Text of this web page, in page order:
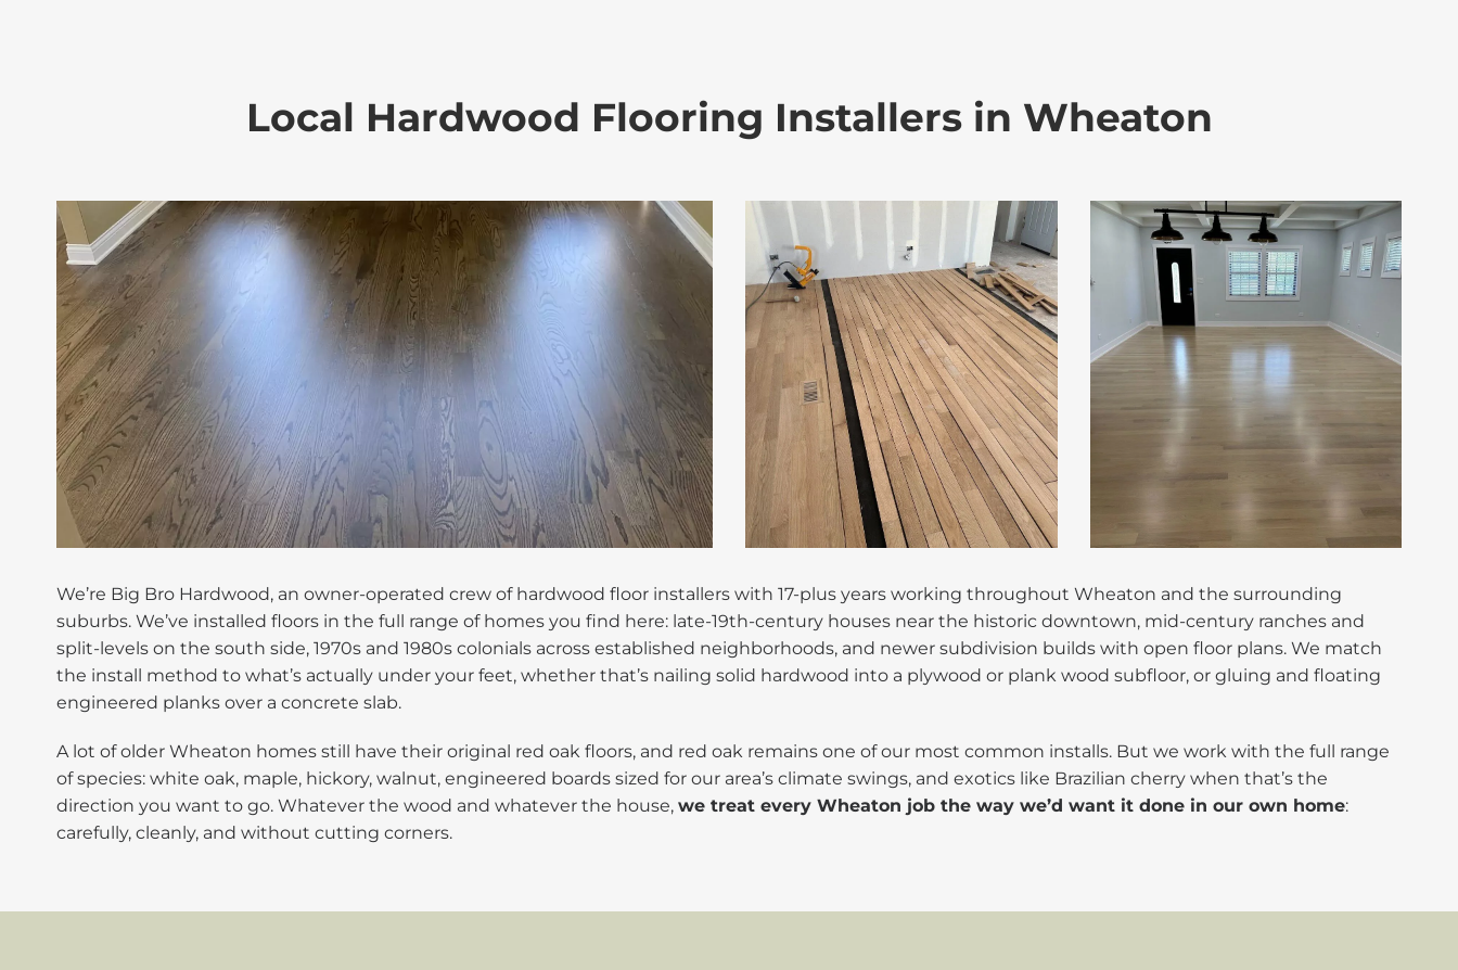
Local Hardwood Flooring Installers in Wheaton
We’re Big Bro Hardwood, an owner-operated crew of hardwood floor installers with 17-plus years working throughout Wheaton and the surrounding
suburbs. We’ve installed floors in the full range of homes you find here: late-19th-century houses near the historic downtown, mid-century ranches and
split-levels on the south side, 1970s and 1980s colonials across established neighborhoods, and newer subdivision builds with open floor plans. We match
the install method to what’s actually under your feet, whether that’s nailing solid hardwood into a plywood or plank wood subfloor, or gluing and floating
engineered planks over a concrete slab.
A lot of older Wheaton homes still have their original red oak floors, and red oak remains one of our most common installs. But we work with the full range
of species: white oak, maple, hickory, walnut, engineered boards sized for our area’s climate swings, and exotics like Brazilian cherry when that’s the
direction you want to go. Whatever the wood and whatever the house, we treat every Wheaton job the way we’d want it done in our own home:
carefully, cleanly, and without cutting corners.